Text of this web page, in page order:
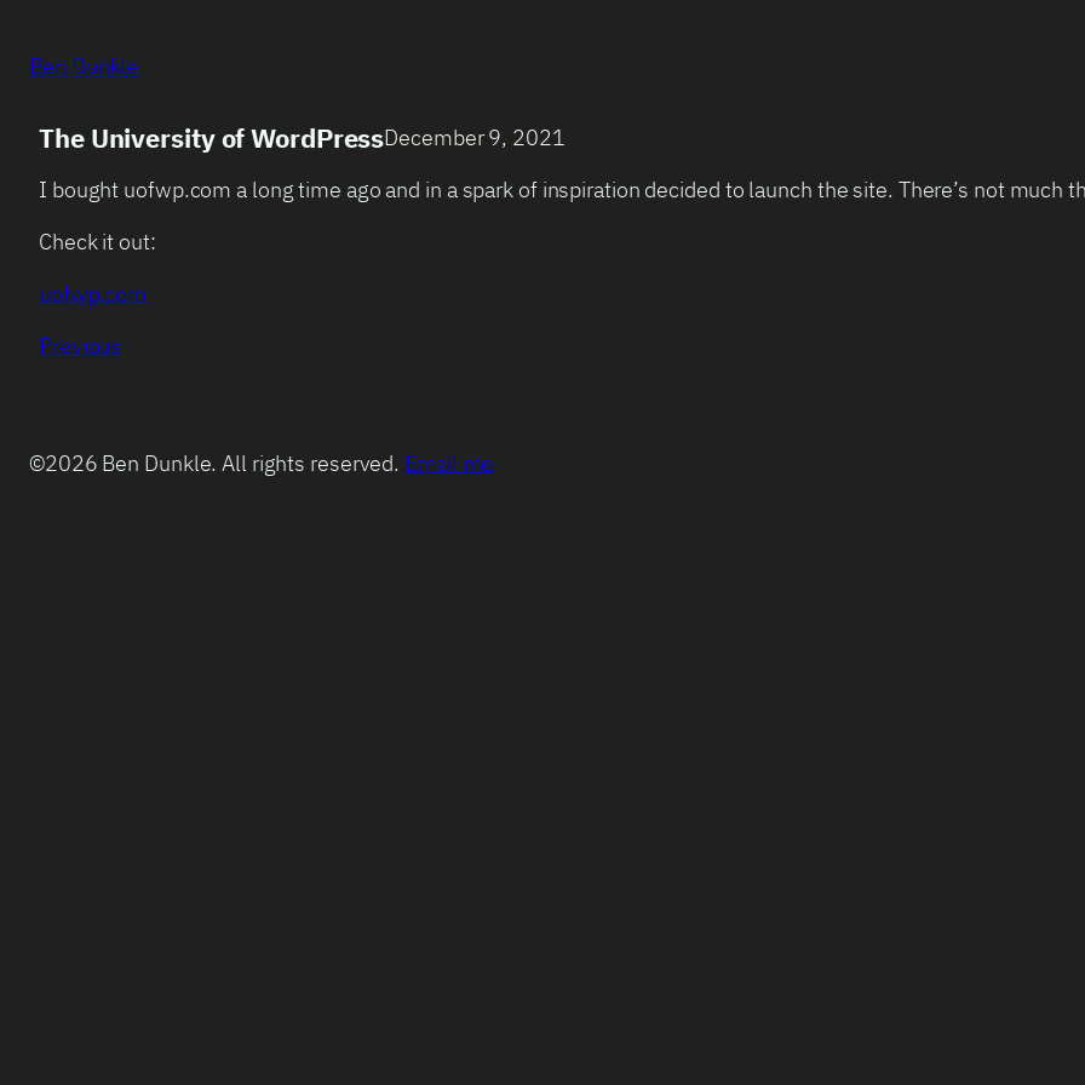
Ben Dunkle
The University of WordPressDecember 9, 2021
I bought uofwp.com a long time ago and in a spark of inspiration decided to launch the site. There’s not much
Check it out:
uofwp.com
Previous
©2026 Ben Dunkle. All rights reserved. Email me